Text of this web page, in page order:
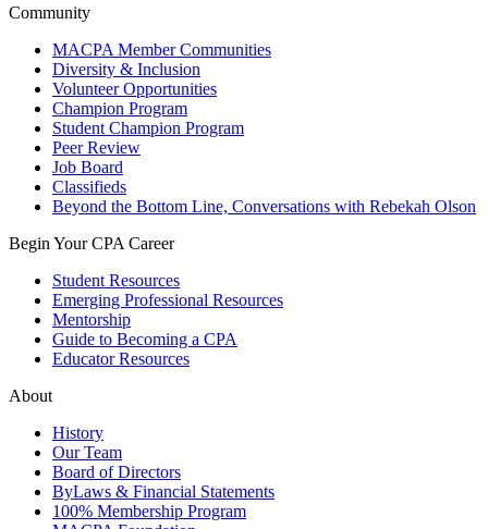
Community
MACPA Member Communities
Diversity & Inclusion
Volunteer Opportunities
Champion Program
Student Champion Program
Peer Review
Job Board
Classifieds
Beyond the Bottom Line, Conversations with Rebekah Olson
Begin Your CPA Career
Student Resources
Emerging Professional Resources
Mentorship
Guide to Becoming a CPA
Educator Resources
About
History
Our Team
Board of Directors
ByLaws & Financial Statements
100% Membership Program